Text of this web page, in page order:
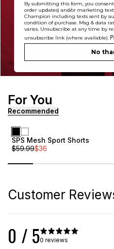
PANTS
Shop
[
For You
Recommended
Sale
SPS Mesh Sport Shorts
$59.99$36
Customer
0 / 50 reviews
By submitting this form, you
order updates) and/or marketing
Champion including texts sent by
condition of purchase. Msg & data
varies. Unsubscribe at any time by
unsubscribe link (where available).
No